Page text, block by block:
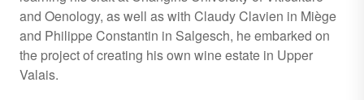
and Oenology, as well as with Claudy Clavien in Miège
and Philippe Constantin in Salgesch, he embarked on
the project of creating his own wine estate in Upper
Valais.